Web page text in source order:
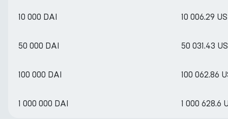
10 000 DAI 10 006.29
50 000 DAI 50 031.43
100 000 DAI 100 062.86
1 000 000 DAI 1 000 628.6